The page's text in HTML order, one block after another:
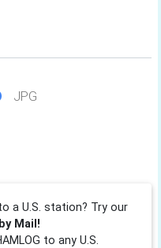
JPG
a U.S. station? Try our
Mail!
to any U.S.